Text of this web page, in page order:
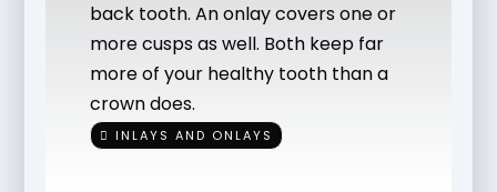
back tooth. An onlay covers one or
more cusps as well. Both keep far
more of your healthy tooth than a
crown does.
INLAYS AND ONLAYS